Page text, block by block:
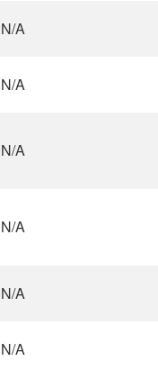
N/A
N/A
N/A
N/A
N/A
N/A